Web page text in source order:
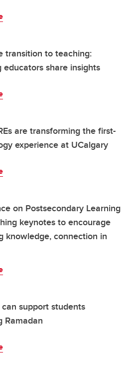
transition to teaching:
educators share insights
are transforming the first-
experience at UCalgary
on Postsecondary Learning
keynotes to encourage
knowledge, connection in
support students
Ramadan